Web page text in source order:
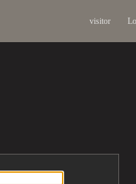
visitor